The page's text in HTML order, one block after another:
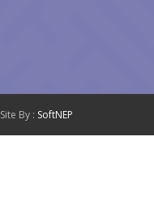
Site By : SoftNEP